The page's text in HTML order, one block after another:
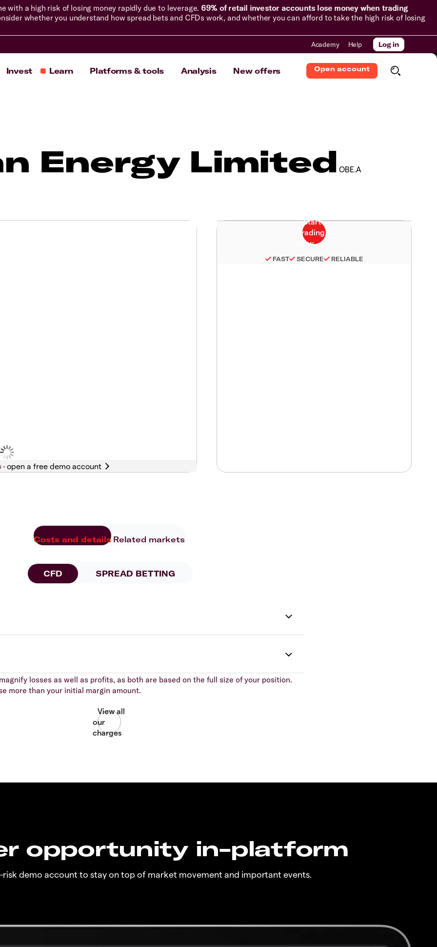
with a high risk of losing money rapidly due to leverage. 69% of retail investor accounts lose money when trading
whether you understand how spread bets and CFDs work, and whether you can afford to take the high risk of losing
Academy Help Log in
Invest Learn Platforms & tools Analysis New offers Open account
Energy Limited OBE.A
-
FAST SECURE RELIABLE
Costs and details Related markets
CFD SPREAD BETTING
losses as well as profits, as both are based on the full size of your position.
more than your initial margin amount.
opportunity in-platform
risk demo account to stay on top of market movement and important events.